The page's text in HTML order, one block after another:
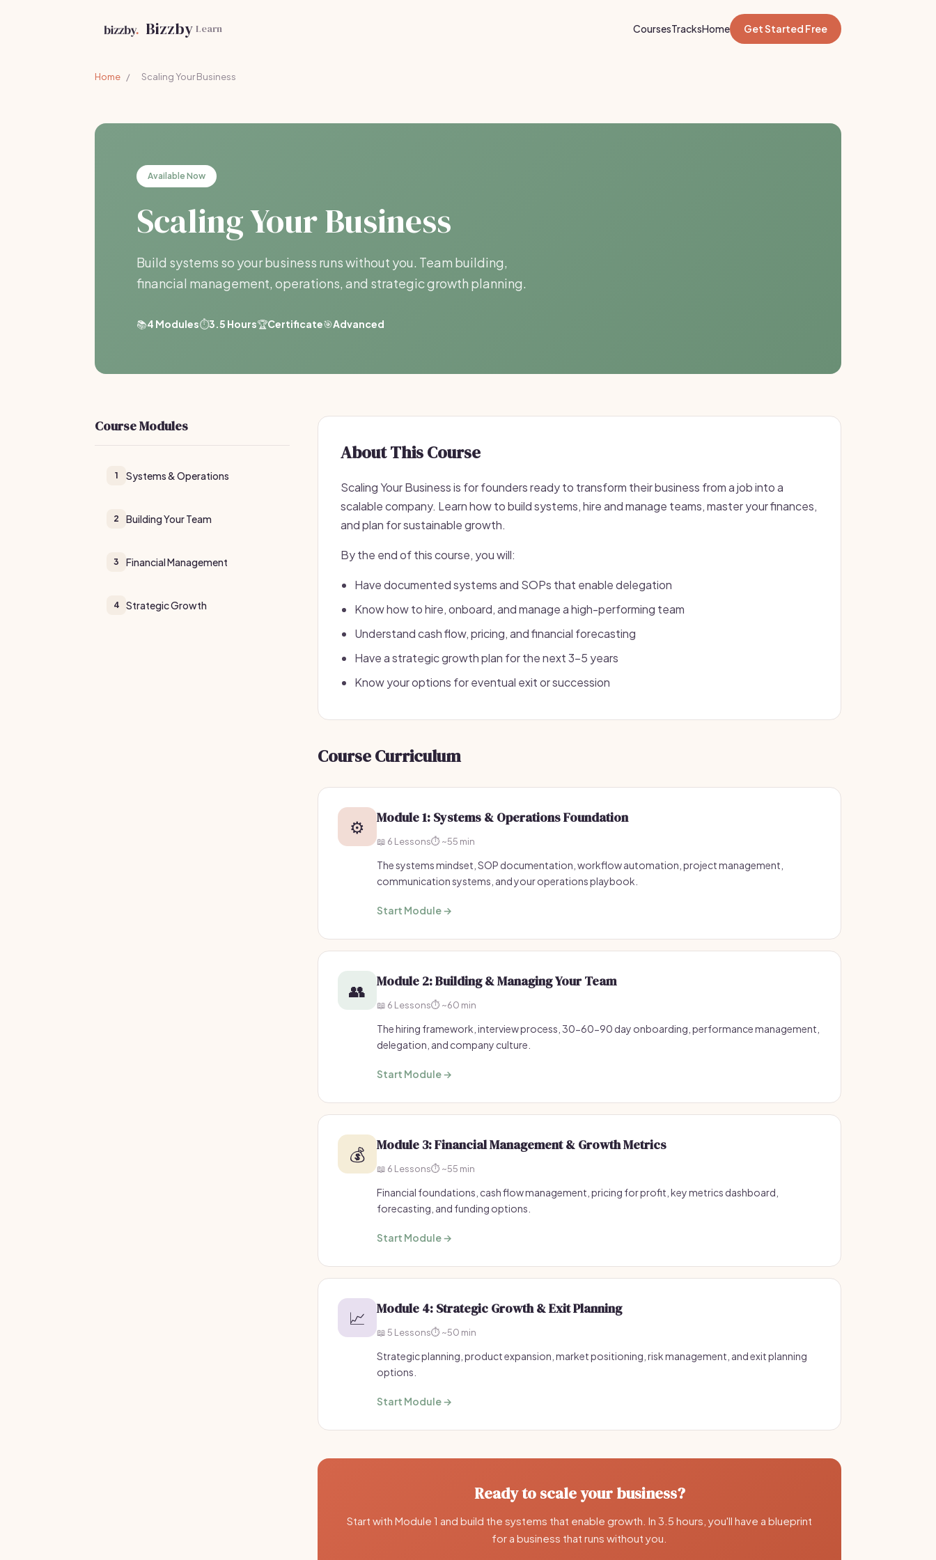
Bizzby Learn CoursesTracksHome Get Started Free
Home / Scaling Your Business
Available Now
Scaling Your Business
Build systems so your business runs without you. Team building,
financial management, operations, and strategic growth planning.
📚4 Modules⏱️3.5 Hours🏆Certificate🎯Advanced
Course Modules
1 Systems & Operations
2 Building Your Team
3 Financial Management
4 Strategic Growth
About This Course
Scaling Your Business is for founders ready to transform their business from a job into a
scalable company. Learn how to build systems, hire and manage teams, master your finances,
and plan for sustainable growth.
By the end of this course, you will:
Have documented systems and SOPs that enable delegation
Know how to hire, onboard, and manage a high-performing team
Understand cash flow, pricing, and financial forecasting
Have a strategic growth plan for the next 3-5 years
Know your options for eventual exit or succession
Course Curriculum
⚙️ Module 1: Systems & Operations Foundation
📖 6 Lessons⏱️ ~55 min
The systems mindset, SOP documentation, workflow automation, project management,
communication systems, and your operations playbook.
Start Module →
👥 Module 2: Building & Managing Your Team
📖 6 Lessons⏱️ ~60 min
The hiring framework, interview process, 30-60-90 day onboarding, performance management,
delegation, and company culture.
Start Module →
💰 Module 3: Financial Management & Growth Metrics
📖 6 Lessons⏱️ ~55 min
Financial foundations, cash flow management, pricing for profit, key metrics dashboard,
forecasting, and funding options.
Start Module →
📈 Module 4: Strategic Growth & Exit Planning
📖 5 Lessons⏱️ ~50 min
Strategic planning, product expansion, market positioning, risk management, and exit planning
options.
Start Module →
Ready to scale your business?
Start with Module 1 and build the systems that enable growth. In 3.5 hours, you'll have a blueprint
for a business that runs without you.